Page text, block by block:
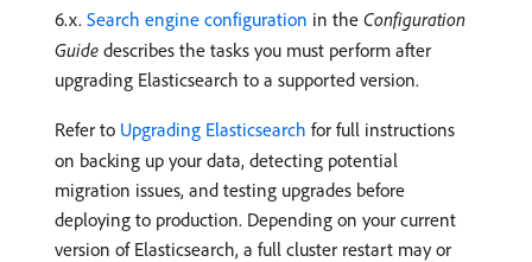
6.x. Search engine configuration in the Configuration
Guide describes the tasks you must perform after
upgrading Elasticsearch to a supported version.
Refer to Upgrading Elasticsearch for full instructions
on backing up your data, detecting potential
migration issues, and testing upgrades before
deploying to production. Depending on your current
version of Elasticsearch, a full cluster restart may or